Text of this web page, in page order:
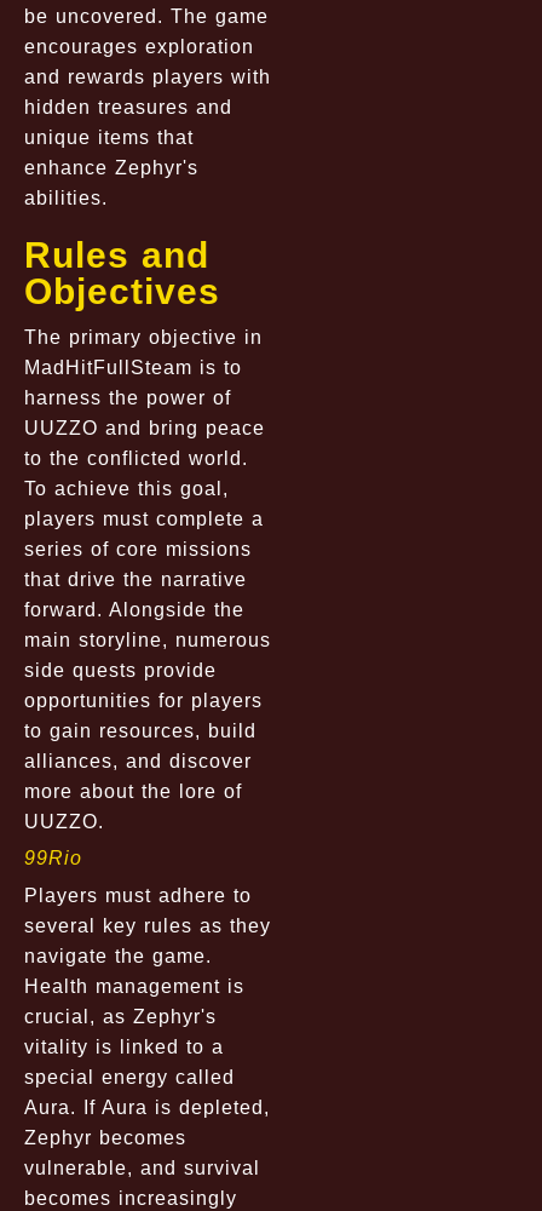
be uncovered. The game
encourages exploration
and rewards players with
hidden treasures and
unique items that
enhance Zephyr's
abilities.
Rules and
Objectives
The primary objective in
MadHitFullSteam is to
harness the power of
UUZZO and bring peace
to the conflicted world.
To achieve this goal,
players must complete a
series of core missions
that drive the narrative
forward. Alongside the
main storyline, numerous
side quests provide
opportunities for players
to gain resources, build
alliances, and discover
more about the lore of
UUZZO.
99Rio
Players must adhere to
several key rules as they
navigate the game.
Health management is
crucial, as Zephyr's
vitality is linked to a
special energy called
Aura. If Aura is depleted,
Zephyr becomes
vulnerable, and survival
becomes increasingly